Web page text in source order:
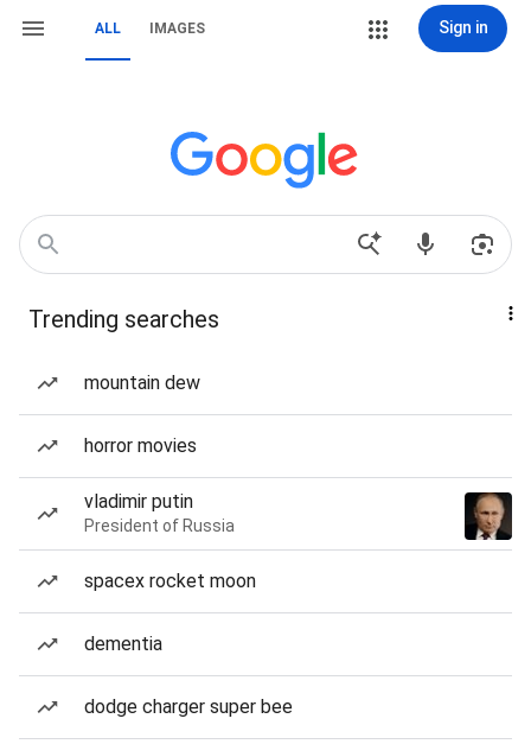
ALL IMAGES Sign in
Trending searches
mountain dew
horror movies
vladimir putin
President of Russia
spacex rocket moon
dementia
dodge charger super bee